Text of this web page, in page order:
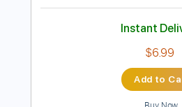
Preview
The Boxer - Paul Simon